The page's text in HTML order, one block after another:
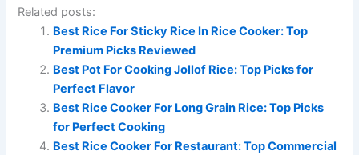
Related posts:
Best Rice For Sticky Rice In Rice Cooker: Top
Premium Picks Reviewed
Best Pot For Cooking Jollof Rice: Top Picks for
Perfect Flavor
Best Rice Cooker For Long Grain Rice: Top Picks
for Perfect Cooking
Best Rice Cooker For Restaurant: Top Commercial